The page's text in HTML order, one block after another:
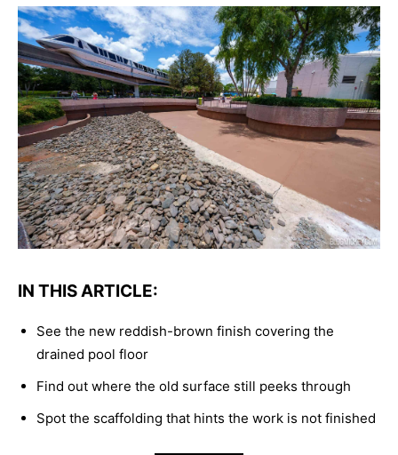
IN THIS ARTICLE:
See the new reddish-brown finish covering the
drained pool floor
Find out where the old surface still peeks through
Spot the scaffolding that hints the work is not finished